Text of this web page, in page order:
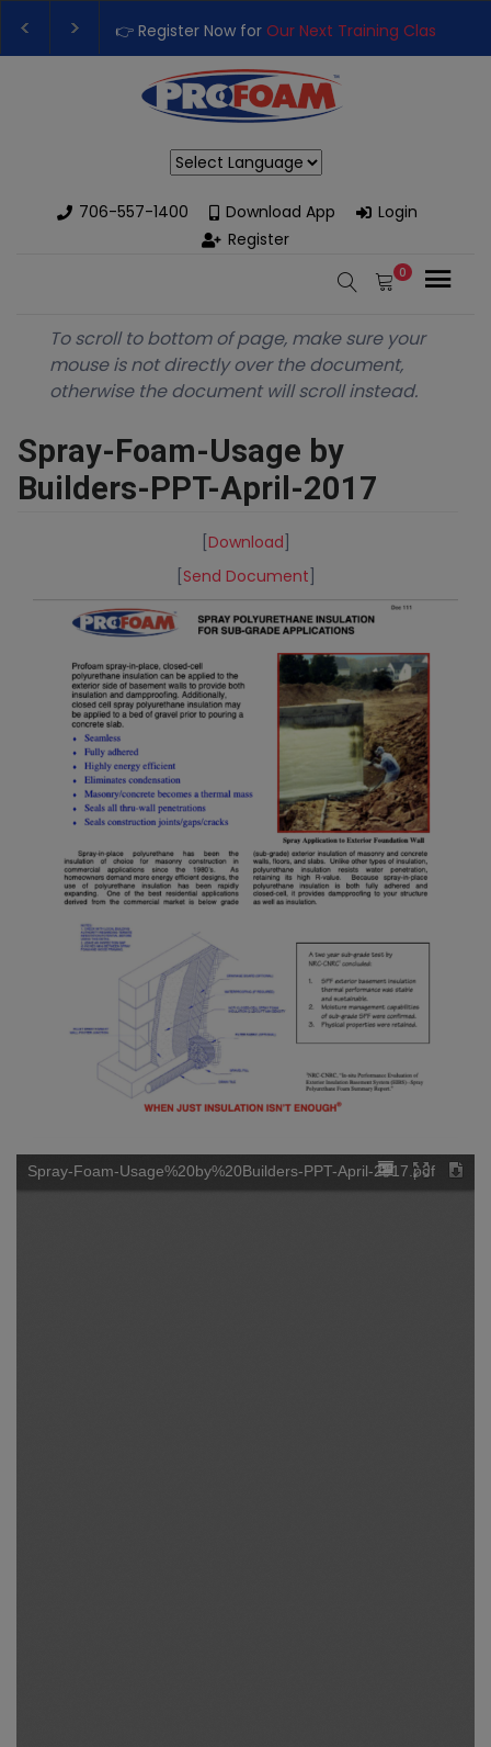
👉 Register Now for Our Next Training Class
Upgrade Your Business with High-Performance
706-557-1400
Download App
Login
Register
0
To scroll to bottom of page, make sure your
mouse is not directly over the document,
otherwise the document will scroll instead.
Spray-Foam-Usage by
Builders-PPT-April-2017
Download
Send Document